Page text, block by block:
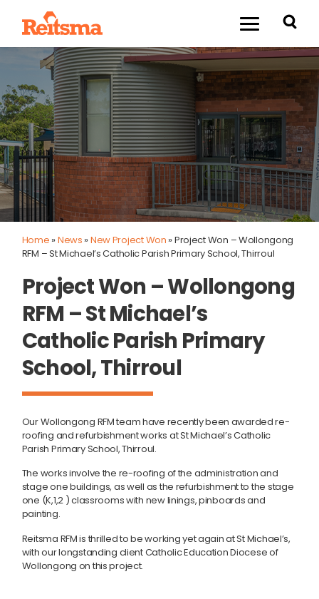
Home »News »New Project Won »Project Won – Wollongong
RFM – St Michael’s Catholic Parish Primary School, Thirroul
Project Won – Wollongong
RFM – St Michael’s
Catholic Parish Primary
School, Thirroul
Our Wollongong RFM team have recently been awarded re-
roofing and refurbishment works at St Michael’s Catholic
Parish Primary School, Thirroul.
The works involve the re-roofing of the administration and
stage one buildings, as well as the refurbishment to the stage
one (K,1,2 ) classrooms with new linings, pinboards and
painting.
Reitsma RFM is thrilled to be working yet again at St Michael’s,
with our longstanding client Catholic Education Diocese of
Wollongong on this project.